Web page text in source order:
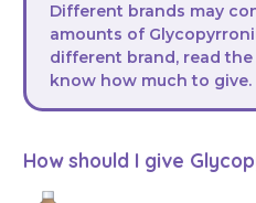
Different brands may
amounts of
different brand, read
know how much to give.
How should I give